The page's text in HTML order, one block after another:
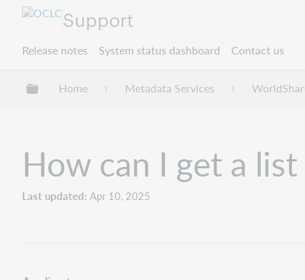
Support
Release notes System status dashboard Contact us
Expand/collapse global hierarchy
Home Metadata Services
How can I get a
Last updated Apr 10, 2025